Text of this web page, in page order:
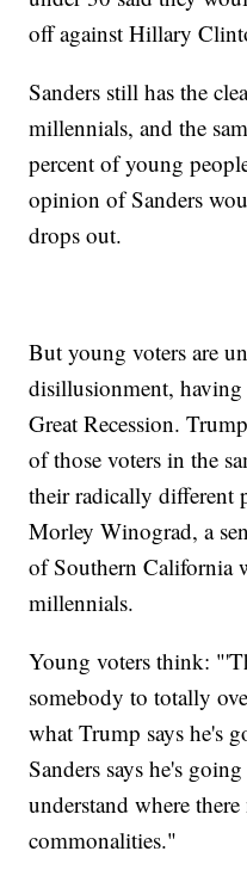
off against Hillary
Sanders still has the
millennials, and the
percent of young
opinion of Sanders
drops out.
But young voters are
disillusionment,
Great Recession.
of those voters in the
their radically different
Morley Winograd, a
of Southern California
millennials.
Young voters think:
somebody to totally
what Trump says he's
Sanders says he's
understand where
commonalities."